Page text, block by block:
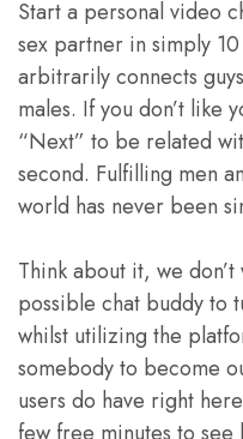
Start a personal video
sex partner in simply
arbitrarily connects
males. If you don’t like
“Next” to be related
second. Fulfilling men
world has never been
Think about it, we
possible chat buddy to
whilst utilizing the
somebody to become
users do have right
few free minutes to see